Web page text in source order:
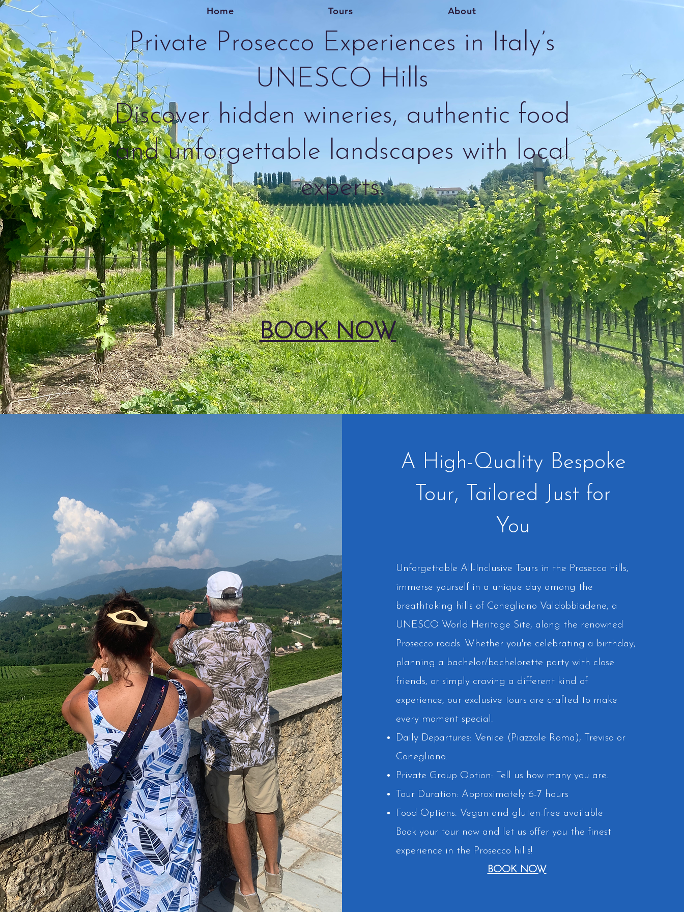
Home Tours About
Private Prosecco Experiences in Italy’s
UNESCO Hills
Discover hidden wineries, authentic food
and unforgettable landscapes with local
experts.
BOOK NOW
A High-Quality Bespoke
Tour, Tailored Just for
You
Unforgettable All-Inclusive Tours in the Prosecco hills,
immerse yourself in a unique day among the
breathtaking hills of Conegliano Valdobbiadene, a
UNESCO World Heritage Site, along the renowned
Prosecco roads. Whether you're celebrating a birthday,
planning a bachelor/bachelorette party with close
friends, or simply craving a different kind of
experience, our exclusive tours are crafted to make
every moment special.
Daily Departures: Venice (Piazzale Roma), Treviso or
Conegliano.
Private Group Option: Tell us how many you are.
Tour Duration: Approximately 6-7 hours
Food Options: Vegan and gluten-free available
Book your tour now and let us offer you the finest
experience in the Prosecco hills!
BOOK NOW